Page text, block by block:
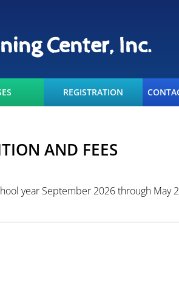
REGISTRATION
Center, Inc.
year September 2026 through May
AND FEES